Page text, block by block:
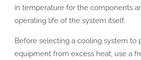
in temperature for the components
operating life of the system itself.
Before selecting a cooling system to
equipment from excess heat, use a